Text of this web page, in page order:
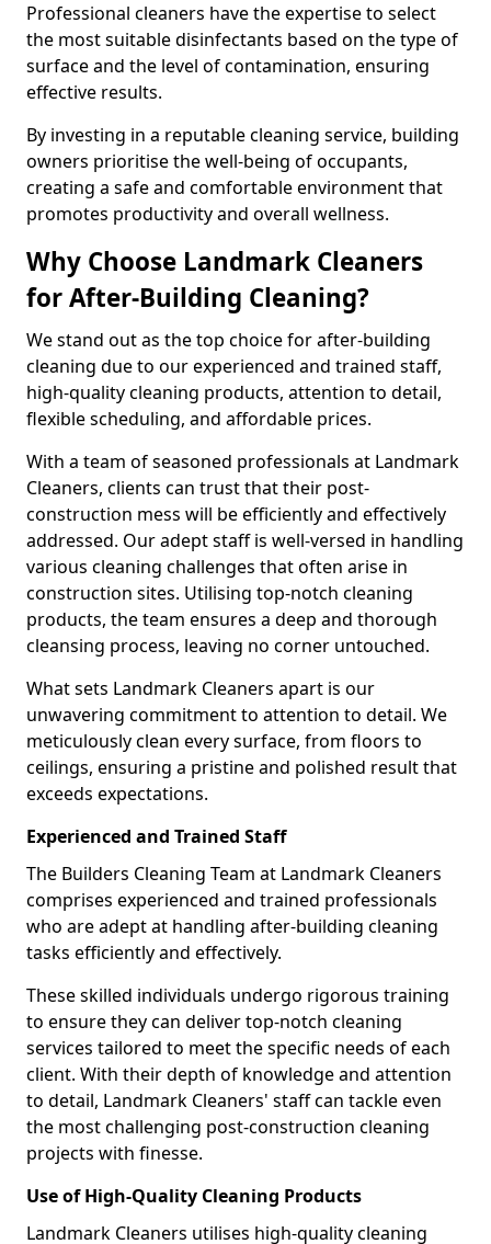
Professional cleaners have the expertise to select
the most suitable disinfectants based on the type of
surface and the level of contamination, ensuring
effective results.
By investing in a reputable cleaning service, building
owners prioritise the well-being of occupants,
creating a safe and comfortable environment that
promotes productivity and overall wellness.
Why Choose Landmark Cleaners
for After-Building Cleaning?
We stand out as the top choice for after-building
cleaning due to our experienced and trained staff,
high-quality cleaning products, attention to detail,
flexible scheduling, and affordable prices.
With a team of seasoned professionals at Landmark
Cleaners, clients can trust that their post-
construction mess will be efficiently and effectively
addressed. Our adept staff is well-versed in handling
various cleaning challenges that often arise in
construction sites. Utilising top-notch cleaning
products, the team ensures a deep and thorough
cleansing process, leaving no corner untouched.
What sets Landmark Cleaners apart is our
unwavering commitment to attention to detail. We
meticulously clean every surface, from floors to
ceilings, ensuring a pristine and polished result that
exceeds expectations.
Experienced and Trained Staff
The Builders Cleaning Team at Landmark Cleaners
comprises experienced and trained professionals
who are adept at handling after-building cleaning
tasks efficiently and effectively.
These skilled individuals undergo rigorous training
to ensure they can deliver top-notch cleaning
services tailored to meet the specific needs of each
client. With their depth of knowledge and attention
to detail, Landmark Cleaners' staff can tackle even
the most challenging post-construction cleaning
projects with finesse.
Use of High-Quality Cleaning Products
Landmark Cleaners utilises high-quality cleaning